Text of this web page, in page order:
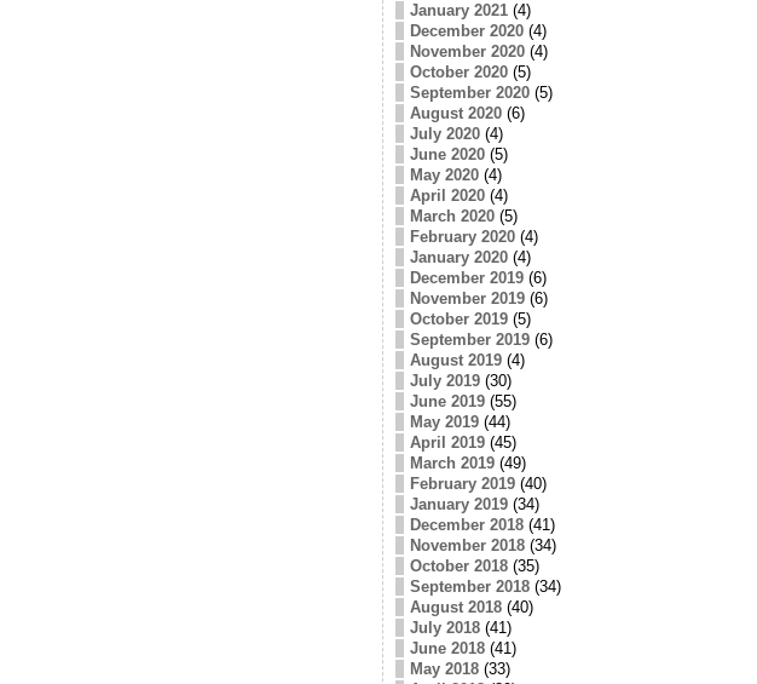
January 2021(4)
December 2020(4)
November 2020(4)
October 2020(5)
September 2020(5)
August 2020(6)
July 2020(4)
June 2020(5)
May 2020(4)
April 2020(4)
March 2020(5)
February 2020(4)
January 2020(4)
December 2019(6)
November 2019(6)
October 2019(5)
September 2019(6)
August 2019(4)
July 2019(30)
June 2019(55)
May 2019(44)
April 2019(45)
March 2019(49)
February 2019(40)
January 2019(34)
December 2018(41)
November 2018(34)
October 2018(35)
September 2018(34)
August 2018(40)
July 2018(41)
June 2018(41)
May 2018(33)